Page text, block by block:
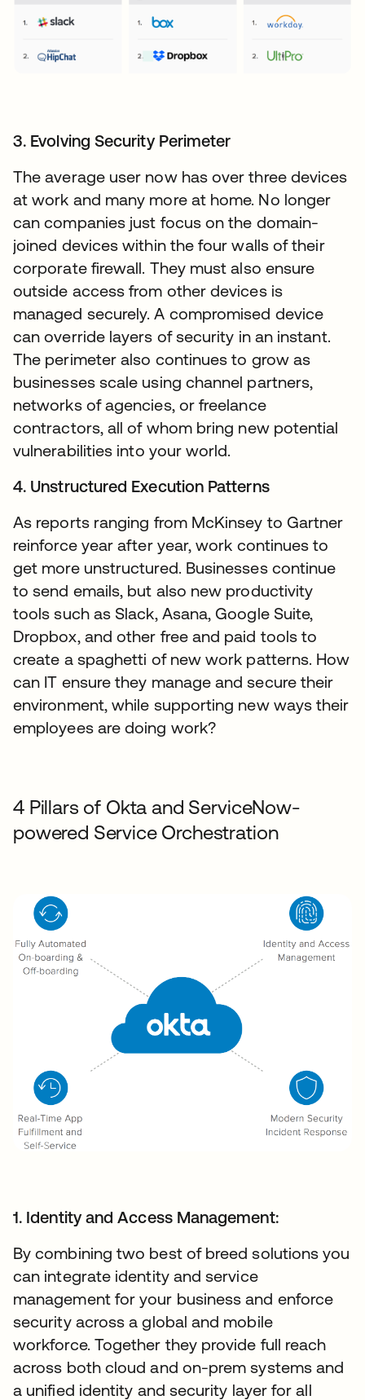
3. Evolving Security Perimeter
The average user now has over three devices
at work and many more at home. No longer
can companies just focus on the domain-
joined devices within the four walls of their
corporate firewall. They must also ensure
outside access from other devices is
managed securely. A compromised device
can override layers of security in an instant.
The perimeter also continues to grow as
businesses scale using channel partners,
networks of agencies, or freelance
contractors, all of whom bring new potential
vulnerabilities into your world.
4. Unstructured Execution Patterns
As reports ranging from McKinsey to Gartner
reinforce year after year, work continues to
get more unstructured. Businesses continue
to send emails, but also new productivity
tools such as Slack, Asana, Google Suite,
Dropbox, and other free and paid tools to
create a spaghetti of new work patterns. How
can IT ensure they manage and secure their
environment, while supporting new ways their
employees are doing work?
4 Pillars of Okta and ServiceNow-
powered Service Orchestration
1. Identity and Access Management:
By combining two best of breed solutions you
can integrate identity and service
management for your business and enforce
security across a global and mobile
workforce. Together they provide full reach
across both cloud and on-prem systems and
a unified identity and security layer for all